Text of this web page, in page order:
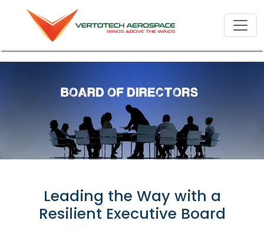
Leading the Way with a
Resilient Executive Board